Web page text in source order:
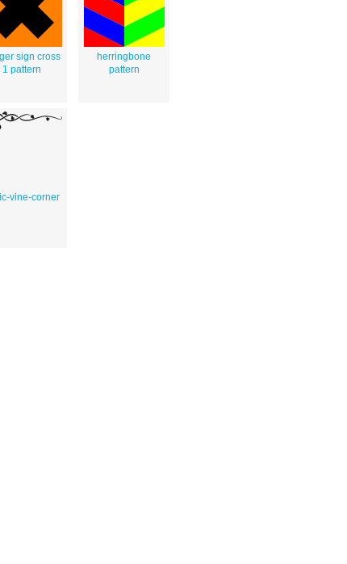
sign cross
1 pattern
herringbone
pattern
vine-corner